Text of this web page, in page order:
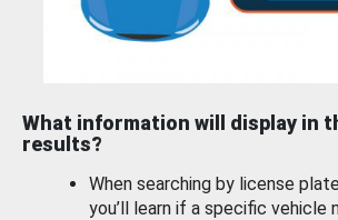
What information will display in
results?
When searching by license
you’ll learn if a specific vehicle